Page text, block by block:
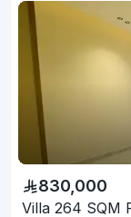
830,000
Villa 264 SQM